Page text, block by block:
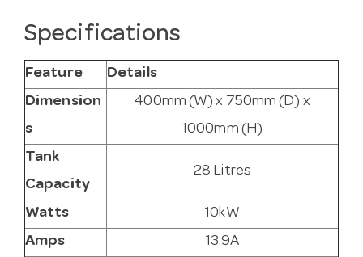
Specifications
Feature
Details
Dimension
s
400mm (W) x 750mm (D) x
1000mm (H)
Tank
Capacity
28 Litres
Watts
10kW
Amps
13.9A